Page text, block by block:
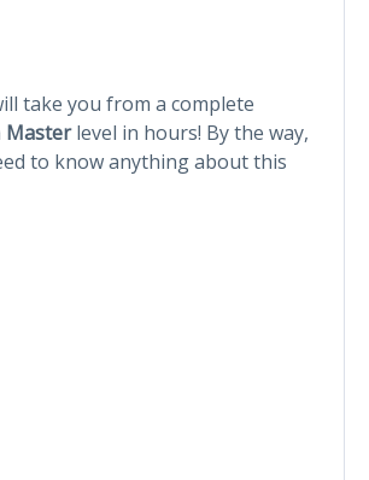
take you from a complete
Masterlevel in hours! By the way,
to know anything about this